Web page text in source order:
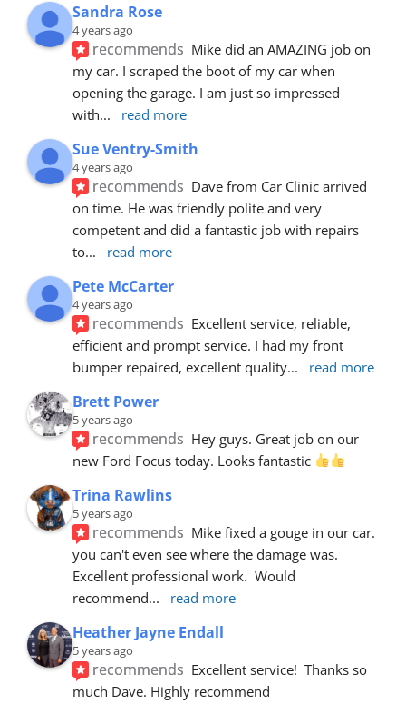
Sandra Rose
4 years ago
recommends Mike did an AMAZING job on
my car. I scraped the boot of my car when
opening the garage. I am just so impressed
with... read more
Sue Ventry-Smith
4 years ago
recommends Dave from Car Clinic arrived
on time. He was friendly polite and very
competent and did a fantastic job with repairs
to... read more
Pete McCarter
4 years ago
recommends Excellent service, reliable,
efficient and prompt service. I had my front
bumper repaired, excellent quality... read more
Brett Power
5 years ago
recommends Hey guys. Great job on our
new Ford Focus today. Looks fantastic
Trina Rawlins
5 years ago
recommends Mike fixed a gouge in our car.
you can't even see where the damage was.
Excellent professional work.  Would
recommend... read more
Heather Jayne Endall
5 years ago
recommends Excellent service!  Thanks so
much Dave. Highly recommend